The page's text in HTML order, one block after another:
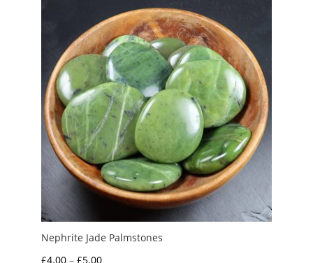
£5.00
Nephrite Jade Palmstones
£4.00 – £5.00Price